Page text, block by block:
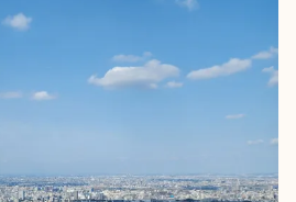
the authentic temples and craft
series' historical atmosphere, I've
serves as a perfect cultural bridge for
history. My background in
the series' remarkable
swordsmanship, family, and
transforms casual anime